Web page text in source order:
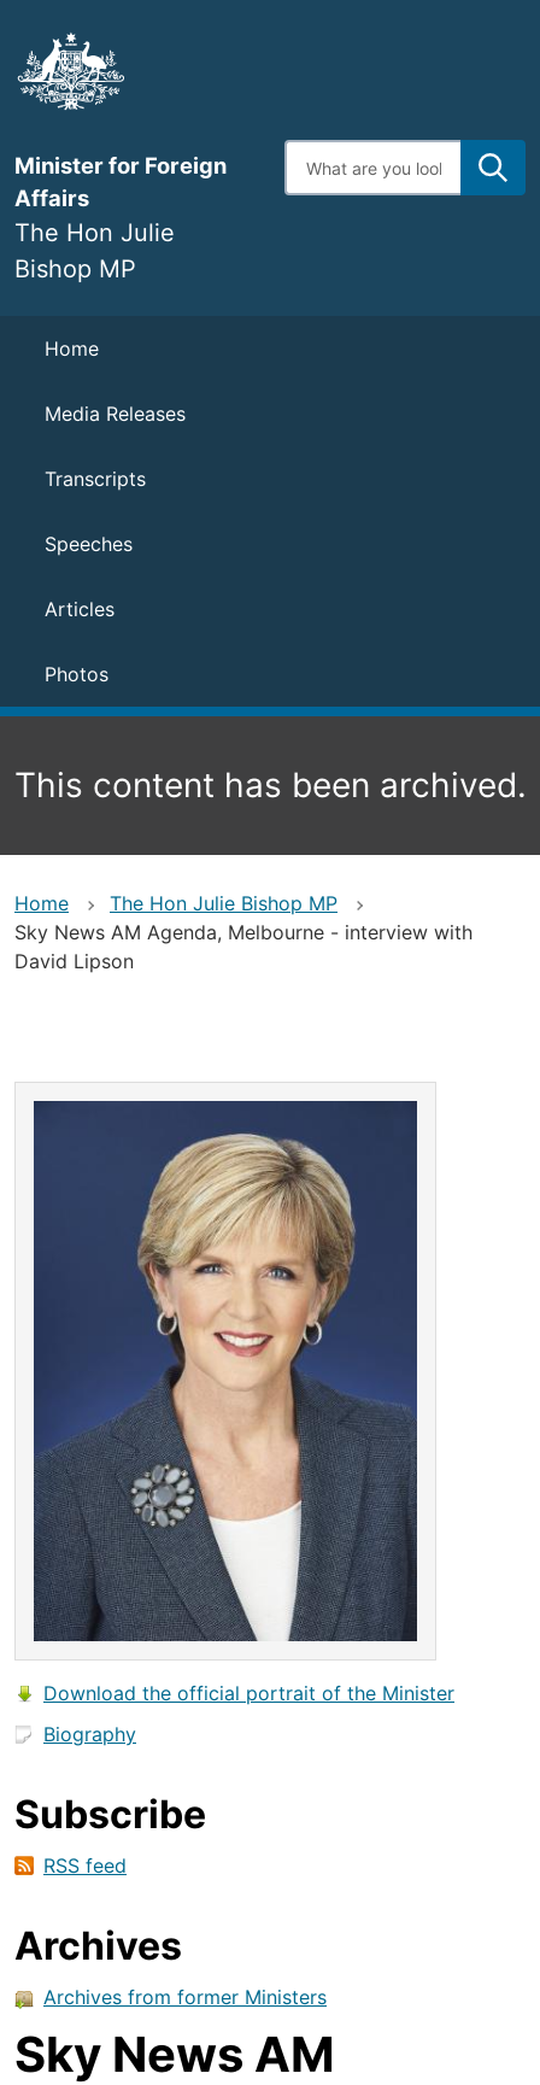
main
content
Minister for Foreign
Affairs
The Hon Julie
Bishop MP
Enter
search
Navigation
Home
Media Releases
Transcripts
Speeches
Articles
Photos
This content has been archived.
Home
The Hon Julie Bishop MP
Sky News AM Agenda, Melbourne - interview with
David Lipson
Download the official portrait of the Minister
Biography
Subscribe
RSS feed
Archives
Archives from former Ministers
Sky News AM